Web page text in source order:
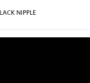
NIPPLE